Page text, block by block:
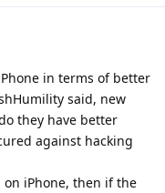
in terms of better
said, new
they have better
against hacking
on iPhone, then if the